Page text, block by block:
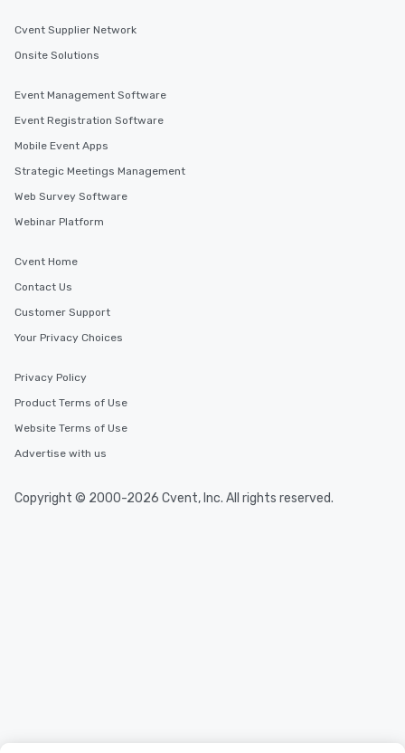
Cvent Supplier Network
Onsite Solutions
Event Management Software
Event Registration Software
Mobile Event Apps
Strategic Meetings Management
Web Survey Software
Webinar Platform
Cvent Home
Contact Us
Customer Support
Your Privacy Choices
Privacy Policy
Product Terms of Use
Website Terms of Use
Advertise with us
Copyright © 2000-2026 Cvent, Inc. All rights reserved.